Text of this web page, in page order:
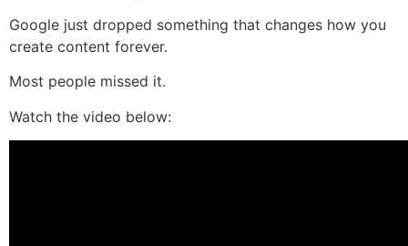
Google just dropped something that changes how you
create content forever.
Most people missed it.
Watch the video below: